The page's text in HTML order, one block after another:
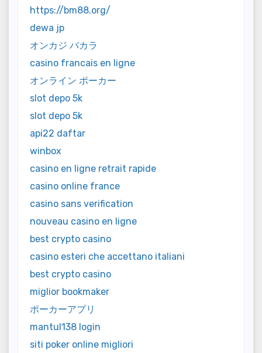
https://bm88.org/
dewa jp
オンカジ バカラ
casino francais en ligne
オンライン ポーカー
slot depo 5k
slot depo 5k
api22 daftar
winbox
casino en ligne retrait rapide
casino online france
casino sans verification
nouveau casino en ligne
best crypto casino
casino esteri che accettano italiani
best crypto casino
miglior bookmaker
ポーカーアプリ
mantul138 login
siti poker online migliori